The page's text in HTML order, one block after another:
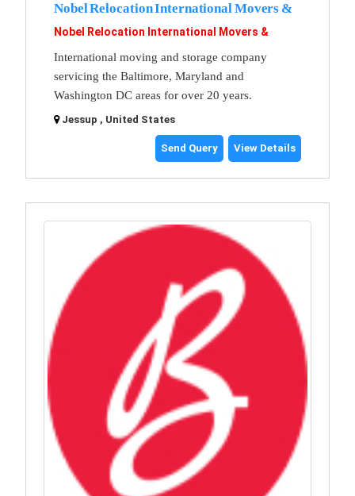
Nobel Relocation International Movers &
Nobel Relocation International Movers &
International moving and storage company
servicing the Baltimore, Maryland and
Washington DC areas for over 20 years.
Jessup , United States
Send Query View Details